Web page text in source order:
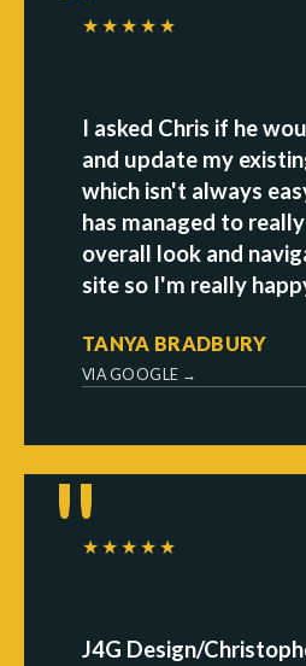
★★★★★
I asked Chris if he
and update my
which isn't always
has managed to
overall look and
site so I'm really
TANYA BRADBURY
VIA GOOGLE →
★★★★★
J4G Design/